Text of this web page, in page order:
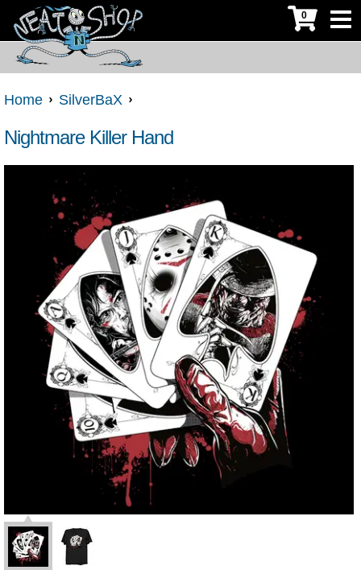
0
Home SilverBaX
Nightmare Killer Hand